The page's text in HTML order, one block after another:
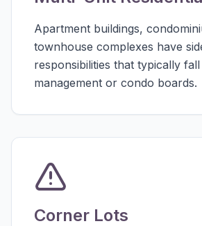
Apartment buildings,
townhouse complexes have
responsibilities that typically
management or condo boards.
Corner Lots